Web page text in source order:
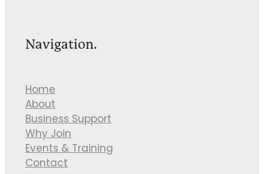
Navigation.
Home
About
Business Support
Why Join
Events & Training
Contact